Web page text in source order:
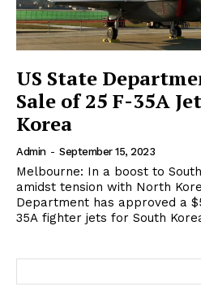
US State
Sale of 25 F-35A
Korea
Admin - September 15, 2023
Melbourne: In a boost to
amidst tension with North
Department has approved a
35A fighter jets for South